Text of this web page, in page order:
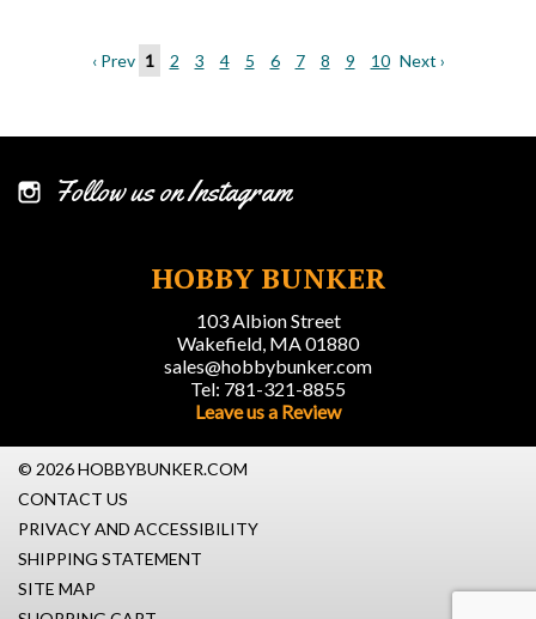
‹ Prev 1 2 3 4 5 6 7 8 9 10 Next ›
Follow us on Instagram
HOBBY BUNKER
103 Albion Street
Wakefield, MA 01880
sales@hobbybunker.com
Tel: 781-321-8855
Leave us a Review
© 2026 HOBBYBUNKER.COM
CONTACT US
PRIVACY AND ACCESSIBILITY
SHIPPING STATEMENT
SITE MAP